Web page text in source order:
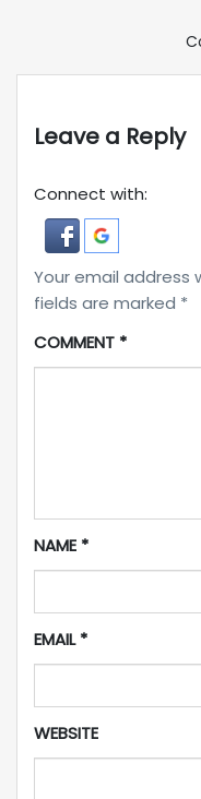
Leave a Reply
Connect with:
Your email address
fields are marked *
COMMENT *
NAME *
EMAIL*
WEBSITE